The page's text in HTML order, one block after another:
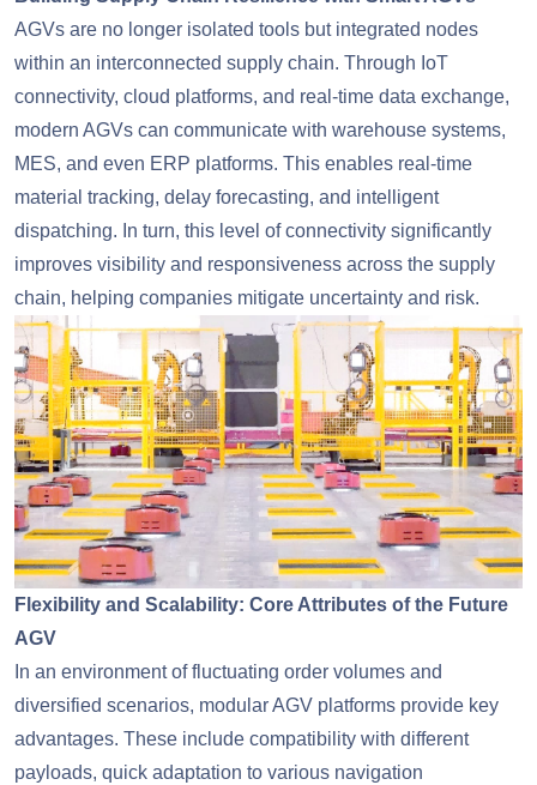
AGVs are no longer isolated tools but integrated nodes
within an interconnected supply chain. Through IoT
connectivity, cloud platforms, and real-time data exchange,
modern AGVs can communicate with warehouse systems,
MES, and even ERP platforms. This enables real-time
material tracking, delay forecasting, and intelligent
dispatching. In turn, this level of connectivity significantly
improves visibility and responsiveness across the supply
chain, helping companies mitigate uncertainty and risk.
Flexibility and Scalability: Core Attributes of the Future
AGV
In an environment of fluctuating order volumes and
diversified scenarios, modular AGV platforms provide key
advantages. These include compatibility with different
payloads, quick adaptation to various navigation